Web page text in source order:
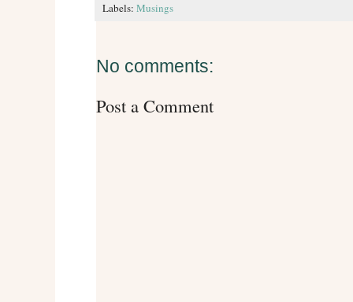
Labels: Musings
No comments:
Post a Comment